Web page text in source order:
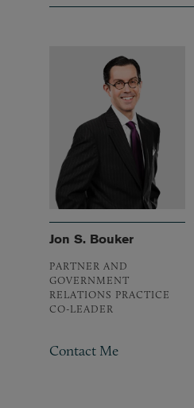
Jon S. Bouker
PARTNER AND
GOVERNMENT
RELATIONS PRACTICE
CO-LEADER
Contact Me